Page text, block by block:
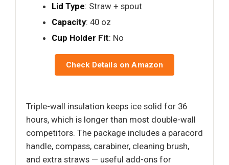
Lid Type: Straw + spout
Capacity: 40 oz
Cup Holder Fit: No
Check Details on Amazon
Triple-wall insulation keeps ice solid for 36
hours, which is longer than most double-wall
competitors. The package includes a paracord
handle, compass, carabiner, cleaning brush,
and extra straws — useful add-ons for